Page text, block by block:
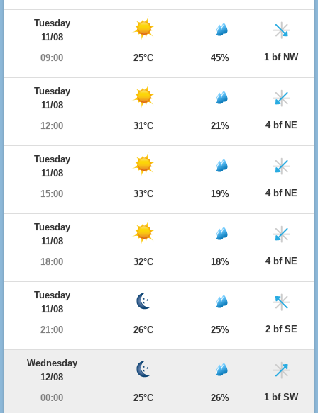
Tuesday
11/08
09:00
25°C 45% 1 bf NW
Tuesday
11/08
12:00
31°C 21% 4 bf NE
Tuesday
11/08
15:00
33°C 19% 4 bf NE
Tuesday
11/08
18:00
32°C 18% 4 bf NE
Tuesday
11/08
21:00
26°C 25% 2 bf SE
Wednesday
12/08
00:00
25°C 26% 1 bf SW